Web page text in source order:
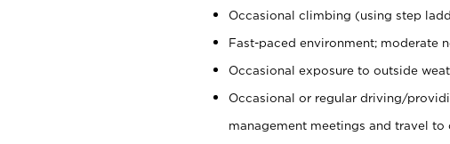
Occasional climbing (using step
Fast-paced environment; moderate
Occasional exposure to outside
Occasional or regular driving/
management meetings and travel to